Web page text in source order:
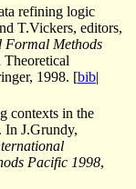
refining logic
T.Vickers, editors,
Formal Methods
Theoretical
1998. [bib|
contexts in the
In J.Grundy,
Pacific 1998,